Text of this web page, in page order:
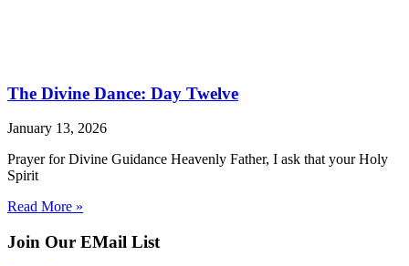
The Divine Dance: Day Twelve
January 13, 2026
Prayer for Divine Guidance Heavenly Father, I ask that your Holy
Spirit
Read More »
Join Our EMail List